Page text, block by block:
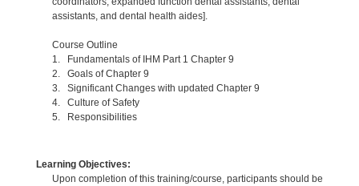
assistants, and dental health aides].
Course Outline
1. Fundamentals of IHM Part 1 Chapter 9
2. Goals of Chapter 9
3. Significant Changes with updated Chapter 9
4. Culture of Safety
5. Responsibilities
Learning Objectives:
Upon completion of this training/course, participants should be